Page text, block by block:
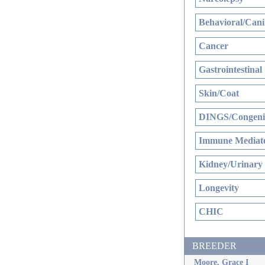
Behavioral/
Cancer
Gastrointestinal
Skin/Coat
DINGS/
Immune
Kidney/Urinary
Longevity
CHIC
BREEDER
Moore, Grace I